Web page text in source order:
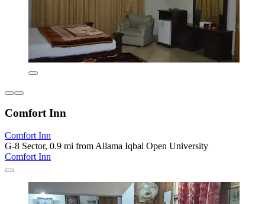
Comfort Inn
Comfort Inn
G-8 Sector, 0.9 mi from Allama Iqbal Open University
Comfort Inn